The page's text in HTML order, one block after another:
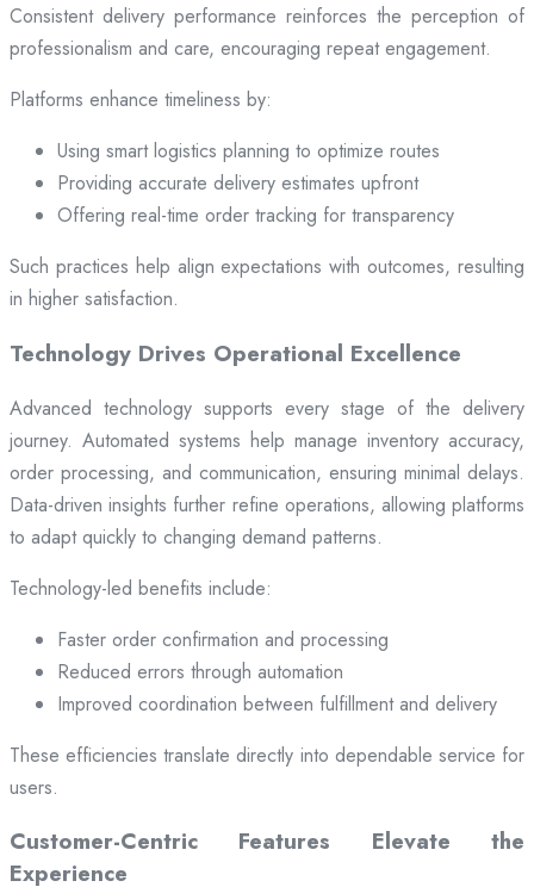
Consistent delivery performance reinforces the perception of
professionalism and care, encouraging repeat engagement.
Platforms enhance timeliness by:
Using smart logistics planning to optimize routes
Providing accurate delivery estimates upfront
Offering real-time order tracking for transparency
Such practices help align expectations with outcomes, resulting
in higher satisfaction.
Technology Drives Operational Excellence
Advanced technology supports every stage of the delivery
journey. Automated systems help manage inventory accuracy,
order processing, and communication, ensuring minimal delays.
Data-driven insights further refine operations, allowing platforms
to adapt quickly to changing demand patterns.
Technology-led benefits include:
Faster order confirmation and processing
Reduced errors through automation
Improved coordination between fulfillment and delivery
These efficiencies translate directly into dependable service for
users.
Customer-Centric Features Elevate the
Experience